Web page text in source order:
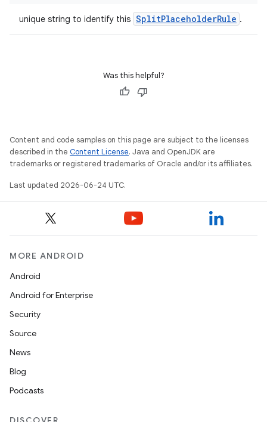
unique string to identify this SplitPlaceholderRule .
Was this helpful?
Content and code samples on this page are subject to the licenses
described in the Content License. Java and OpenJDK are
trademarks or registered trademarks of Oracle and/or its affiliates.
Last updated 2026-06-24 UTC.
MORE ANDROID
Android
Android for Enterprise
Security
Source
News
Blog
Podcasts